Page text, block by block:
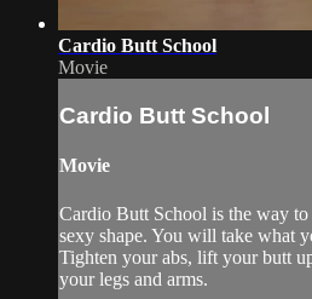
Cardio Butt School
Movie
Cardio Butt School
Movie
Cardio Butt School is the way
sexy shape. You will take what
Tighten your abs, lift your butt
your legs and arms.